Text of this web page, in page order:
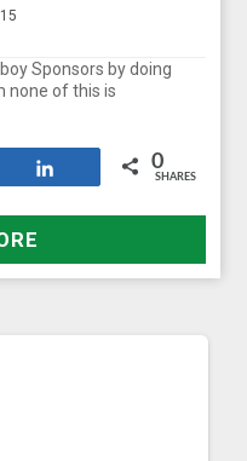
Sponsors by doing
none of this is
0
SHARES